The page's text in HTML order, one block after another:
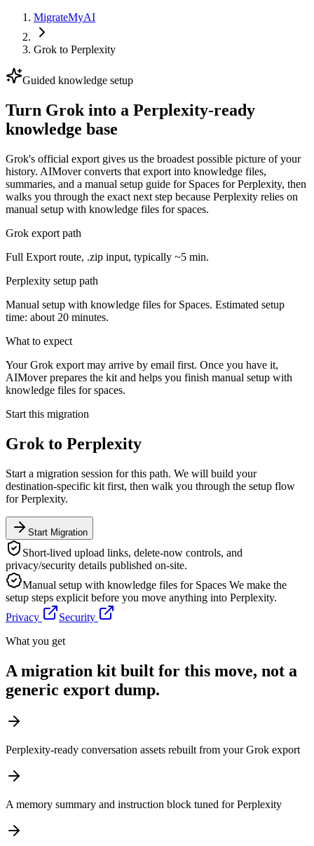
MigrateMyAI
Grok to Perplexity
Guided knowledge setup
Turn Grok into a Perplexity-ready
knowledge base
Grok's official export gives us the broadest possible picture of your
history. AIMover converts that export into knowledge files,
summaries, and a manual setup guide for Spaces for Perplexity, then
walks you through the exact next step because Perplexity relies on
manual setup with knowledge files for spaces.
Grok export path
Full Export route, .zip input, typically ~5 min.
Perplexity setup path
Manual setup with knowledge files for Spaces. Estimated setup
time: about 20 minutes.
What to expect
Your Grok export may arrive by email first. Once you have it,
AIMover prepares the kit and helps you finish manual setup with
knowledge files for spaces.
Start this migration
Grok to Perplexity
Start a migration session for this path. We will build your
destination-specific kit first, then walk you through the setup flow
forPerplexity.
Start Migration
Short-lived upload links, delete-now controls, and
privacy/security details published on-site.
Manual setup with knowledge files for Spaces We make the
setup steps explicit before you move anything into Perplexity.
Privacy
Security
What you get
A migration kit built for this move, not a
generic export dump.
Perplexity-ready conversation assets rebuilt from your Grok export
A memory summary and instruction block tuned for Perplexity